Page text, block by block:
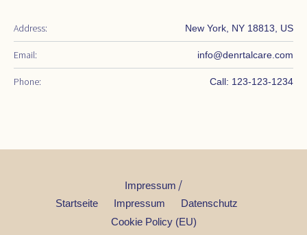
Address: New York, NY 18813, US
Email: info@denrtalcare.com
Phone: Call: 123-123-1234
Impressum /
Startseite Impressum
Datenschutz
Cookie Policy (EU)